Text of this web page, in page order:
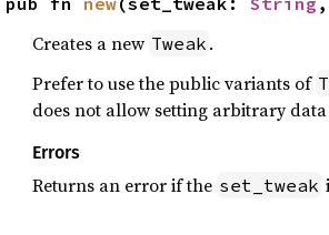
Creates a new Tweak .
Prefer to use the public variants of
does not allow setting arbitrary
Errors
Returns an error if the set_tweak